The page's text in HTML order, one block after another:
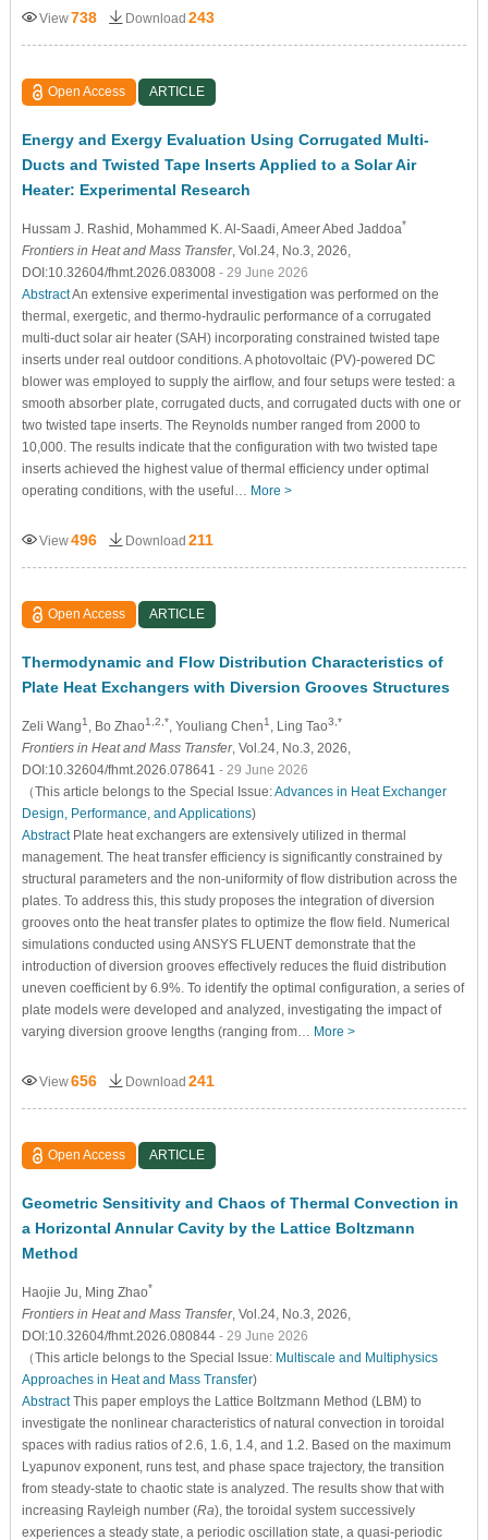
View738 Download 243
Open Access ARTICLE
Energy and Exergy Evaluation Using Corrugated Multi-
Ducts and Twisted Tape Inserts Applied to a Solar Air
Heater: Experimental Research
Hussam J. Rashid , Mohammed K. Al-Saadi, Ameer Abed Jaddoa*
Frontiers in Heat and Mass Transfer, Vol.24, No.3, 2026,
DOI:10.32604/fhmt.2026.083008 - 29 June 2026
AbstractAn extensive experimental investigation was performed on the
thermal, exergetic, and thermo-hydraulic performance of a corrugated
multi-duct solar air heater (SAH) incorporating constrained twisted tape
inserts under real outdoor conditions. A photovoltaic (PV)-powered DC
blower was employed to supply the airflow, and four setups were tested: a
smooth absorber plate, corrugated ducts, and corrugated ducts with one or
two twisted tape inserts. The Reynolds number ranged from 2000 to
10,000. The results indicate that the configuration with two twisted tape
inserts achieved the highest value of thermal efficiency under optimal
operating conditions, with the useful… More >
View496 Download 211
Open Access ARTICLE
Thermodynamic and Flow Distribution Characteristics of
Plate Heat Exchangers with Diversion Grooves Structures
Zeli Wang1 , Bo Zhao1,2,*, Youliang Chen1 , Ling Tao3,*
Frontiers in Heat and Mass Transfer, Vol.24, No.3, 2026,
DOI:10.32604/fhmt.2026.078641 - 29 June 2026
（This article belongs to the Special Issue:Advances in Heat Exchanger
Design, Performance, and Applications)
AbstractPlate heat exchangers are extensively utilized in thermal
management. The heat transfer efficiency is significantly constrained by
structural parameters and the non-uniformity of flow distribution across the
plates. To address this, this study proposes the integration of diversion
grooves onto the heat transfer plates to optimize the flow field. Numerical
simulations conducted using ANSYS FLUENT demonstrate that the
introduction of diversion grooves effectively reduces the fluid distribution
uneven coefficient by 6.9%. To identify the optimal configuration, a series of
plate models were developed and analyzed, investigating the impact of
varying diversion groove lengths (ranging from… More >
View656 Download 241
Open Access ARTICLE
Geometric Sensitivity and Chaos of Thermal Convection in
a Horizontal Annular Cavity by the Lattice Boltzmann
Method
Haojie Ju, Ming Zhao*
Frontiers in Heat and Mass Transfer, Vol.24, No.3, 2026,
DOI:10.32604/fhmt.2026.080844 - 29 June 2026
（This article belongs to the Special Issue: Multiscale and Multiphysics
Approaches in Heat and Mass Transfer)
AbstractThis paper employs the Lattice Boltzmann Method (LBM) to
investigate the nonlinear characteristics of natural convection in toroidal
spaces with radius ratios of 2.6, 1.6, 1.4, and 1.2. Based on the maximum
Lyapunov exponent, runs test, and phase space trajectory, the transition
from steady-state to chaotic state is analyzed. The results show that with
increasing Rayleigh number (Ra), the toroidal system successively
experiences a steady state, a periodic oscillation state, a quasi-periodic